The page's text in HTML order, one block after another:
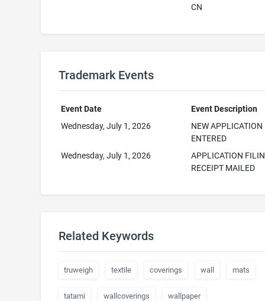
CN
Trademark Events
Event Date
Event Description
Wednesday, July 1, 2026
NEW APPLICATION
ENTERED
Wednesday, July 1, 2026
APPLICATION
RECEIPT MAILED
Related Keywords
truweigh textile coverings wall mats
tatami wallcoverings wallpaper